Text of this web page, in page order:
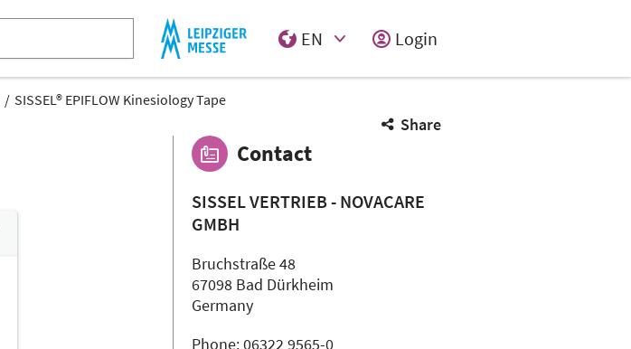
EN
Login
SISSEL® EPIFLOW Kinesiology Tape
Share
Contact
SISSEL VERTRIEB - NOVACARE
GMBH
Bruchstraße 48
67098 Bad Dürkheim
Germany
Phone: 06322 9565-0